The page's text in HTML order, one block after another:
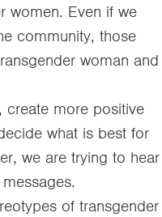
women. Even if we
community, those
woman and
create more positive
what is best for
we are trying to hear
of transgender